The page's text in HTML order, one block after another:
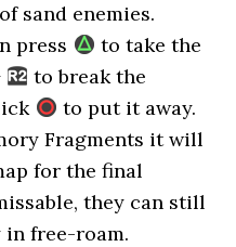
sand enemies.
press
to take the
to break the
to put it away.
Fragments it will
for the final
they can still
free-roam.